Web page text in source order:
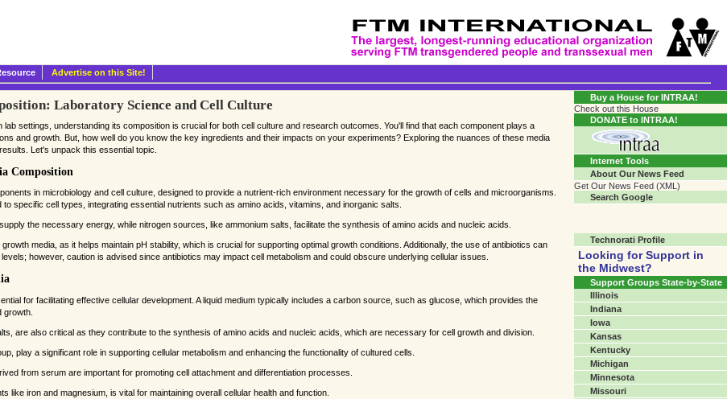
Advertise on this Site!
Laboratory Science and Cell Culture
lab settings, understanding its composition is crucial for both cell culture and research outcomes. You'll find that each component plays a
and growth. But, how well do you know the key ingredients and their impacts on your experiments? Exploring the nuances of these media
Let's unpack this essential topic.
Composition
in microbiology and cell culture, designed to provide a nutrient-rich environment necessary for the growth of cells and microorganisms.
specific cell types, integrating essential nutrients such as amino acids, vitamins, and inorganic salts.
the necessary energy, while nitrogen sources, like ammonium salts, facilitate the synthesis of amino acids and nucleic acids.
media, as it helps maintain pH stability, which is crucial for supporting optimal growth conditions. Additionally, the use of antibiotics can
however, caution is advised since antibiotics may impact cell metabolism and could obscure underlying cellular issues.
for facilitating effective cellular development. A liquid medium typically includes a carbon source, such as glucose, which provides the
growth.
are also critical as they contribute to the synthesis of amino acids and nucleic acids, which are necessary for cell growth and division.
play a significant role in supporting cellular metabolism and enhancing the functionality of cultured cells.
from serum are important for promoting cell attachment and differentiation processes.
like iron and magnesium, is vital for maintaining overall cellular health and function.
Buy a House for INTRAA!
Check out this House
DONATE to INTRAA!
Internet Tools
About Our News Feed
Get Our News Feed (XML)
Search Google
Technorati Profile
Looking for Support in
the Midwest?
Support Groups State-by-State
Illinois
Indiana
Iowa
Kansas
Kentucky
Michigan
Minnesota
Missouri